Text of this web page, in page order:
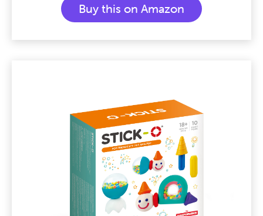
Buy this on Amazon